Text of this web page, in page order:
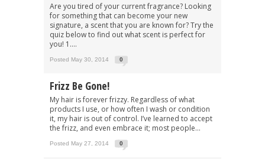
Are you tired of your current fragrance? Looking
for something that can become your new
signature, a scent that you are known for? Try the
quiz below to find out what scent is perfect for
you! 1....
Posted May 30, 2014 0
Frizz Be Gone!
My hair is forever frizzy. Regardless of what
products I use, or how often I wash or condition
it, my hair is out of control. I’ve learned to accept
the frizz, and even embrace it; most people...
Posted May 27, 2014 0